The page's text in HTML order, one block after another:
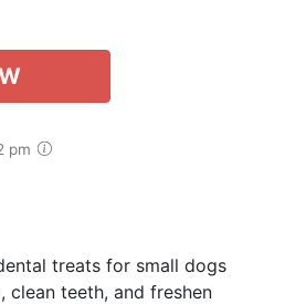
pm
treats for small dogs
clean teeth, and freshen